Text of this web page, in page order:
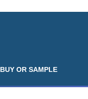
BUY OR SAMPLE